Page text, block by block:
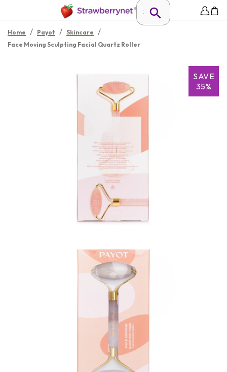
Home / Payot / Skincare /
Face Moving Sculpting Facial Quartz Roller
SAVE
35%